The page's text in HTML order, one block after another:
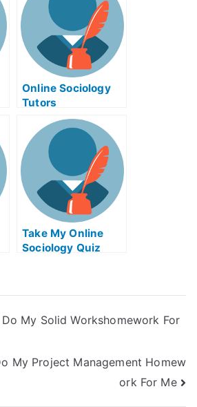
Online Sociology
Tutors
Take My Online
Sociology Quiz
My Solid Workshomework For
My Project Management Homew
ork For Me